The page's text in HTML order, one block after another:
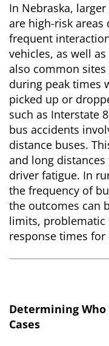
In Nebraska,
are high-risk areas
frequent
vehicles, as well
also common
during peak times
picked up or
such as Interstate
bus accidents
distance buses.
and long
driver fatigue. In
the frequency of
the outcomes can
limits, problematic
response times for
Determining
Cases